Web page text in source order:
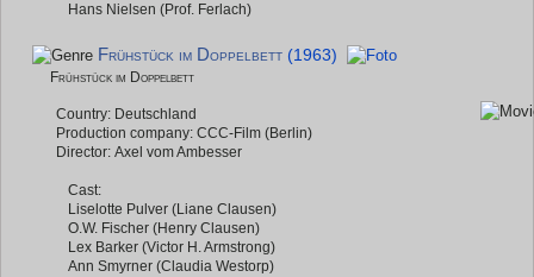
Hans Nielsen (Prof. Ferlach)
Frühstück im Doppelbett (1963)
Frühstück im Doppelbett
Country: Deutschland
Production company: CCC-Film (Berlin)
Director: Axel vom Ambesser
Cast:
Liselotte Pulver (Liane Clausen)
O.W. Fischer (Henry Clausen)
Lex Barker (Victor H. Armstrong)
Ann Smyrner (Claudia Westorp)